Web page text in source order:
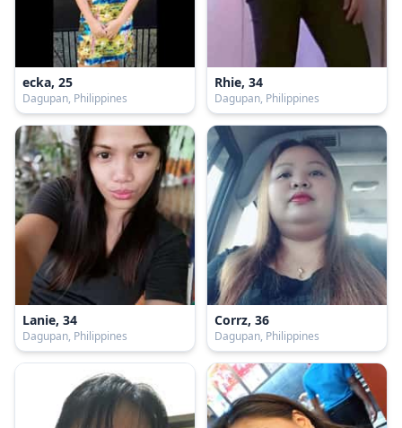
ecka, 25
Dagupan, Philippines
Rhie, 34
Dagupan, Philippines
Lanie, 34
Dagupan, Philippines
Corrz, 36
Dagupan, Philippines